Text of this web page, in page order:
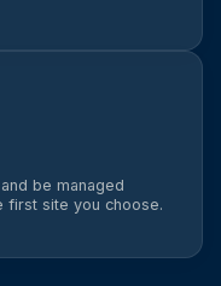
be managed
first site you choose.